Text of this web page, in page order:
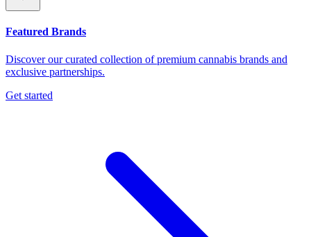
Featured Brands
Discover our curated collection of premium cannabis brands and
exclusive partnerships.
Get started